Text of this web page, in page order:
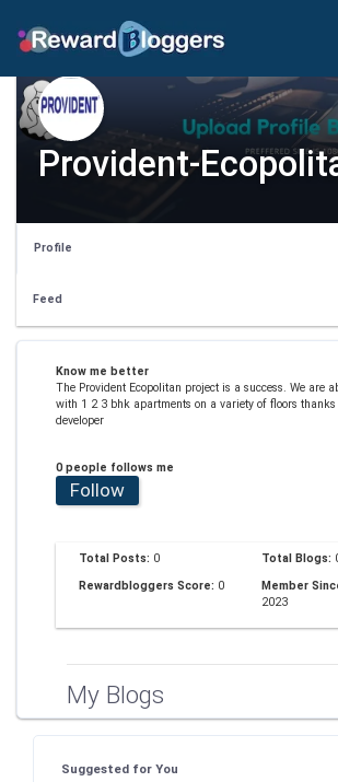
Provident-
Profile
Feed
Know me better
The Provident Ecopolitan project is a success. We are
with 1 2 3 bhk apartments on a variety of floors thanks
developer
0 people follows me
Follow
Total Posts: 0 Total Blogs:
Rewardbloggers Score: 0 Member
2023
My Blogs
Suggested for You